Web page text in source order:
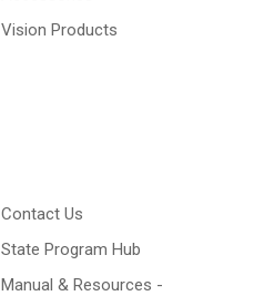
Vision Products
Contact Us
State Program Hub
Manual & Resources -